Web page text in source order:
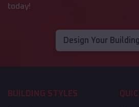
today!
Design Your
BUILDING STYLES